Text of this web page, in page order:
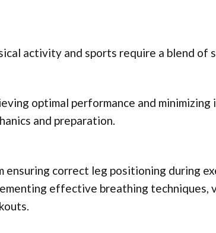
activity and sports require a blend
optimal performance and
and preparation.
ensuring correct leg positioning during
effective breathing